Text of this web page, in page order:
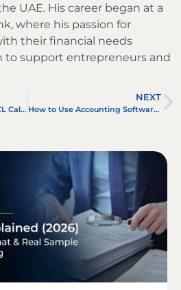
UAE. His career began at a
where his passion for
their financial needs
to support entrepreneurs and
How IFRS 9 Will Change ECL Calculations
NEXT
How to Use Accounting Software in 2025: Step-by-Step Guide for Businesses